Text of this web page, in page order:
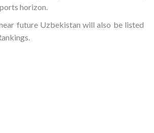
horizon.
future Uzbekistan will also be listed